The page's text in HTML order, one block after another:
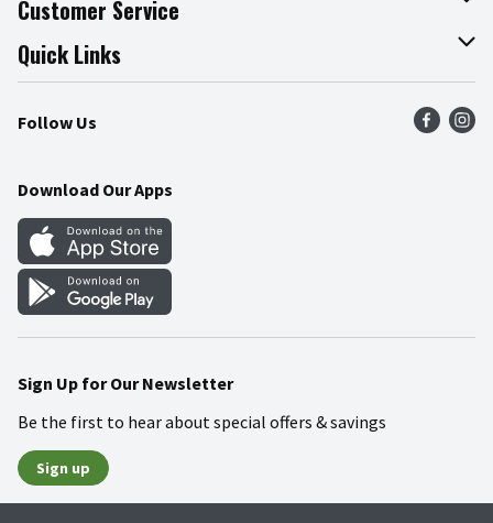
Join Our Team
Press Room
Community
Customer Service
Online Tips & Tricks
Product Recalls
Food Safety
Quick Links
Find a Store
Weekly Circular
Gift Cards
Mobile Apps
Blog
Follow Us
Download Our Apps
Sign Up for Our Newsletter
Be the first to hear about special offers & savings
Sign up